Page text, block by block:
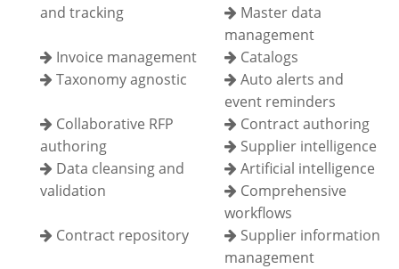
and tracking
Master data
management
Invoice management
Catalogs
Taxonomy agnostic
Auto alerts and
event reminders
Collaborative RFP
authoring
Contract authoring
Supplier intelligence
Data cleansing and
validation
Artificial intelligence
Comprehensive
workflows
Contract repository
Supplier information
management